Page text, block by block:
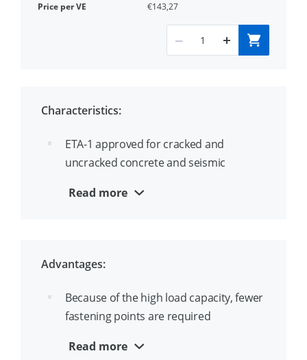
€143,27
Characteristics:
ETA-1 approved for cracked and
uncracked concrete and seismic
Washers with special thickness and
hardness that do not deform at high
loads
Also available as bracing anchor (NL)
F120 fire approval
Read more
Advantages:
Because of the high load capacity, fewer
fastening points are required
Suitable for safety-relevant dynamic
Read more